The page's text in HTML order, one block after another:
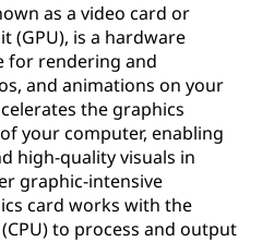
as a video card or
(GPU), is a hardware
for rendering and
and animations on your
the graphics
your computer, enabling
high-quality visuals in
graphic-intensive
card works with the
to process and output